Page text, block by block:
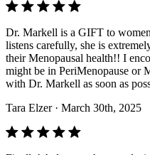
Dr. Markell is a GIFT to
listens carefully, she is
their Menopausal health!! I
might be in PeriMenopause or
with Dr. Markell as soon as
Tara Elzer · March 30th, 2025